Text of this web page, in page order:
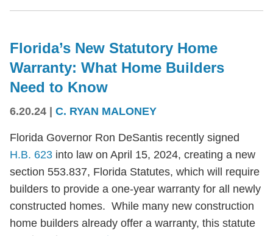
Florida’s New Statutory Home
Warranty: What Home Builders
Need to Know
6.20.24 C. RYAN MALONEY
Florida Governor Ron DeSantis recently signed
H.B. 623 into law on April 15, 2024, creating a new
section 553.837, Florida Statutes, which will require
builders to provide a one-year warranty for all newly
constructed homes. While many new construction
home builders already offer a warranty, this statute